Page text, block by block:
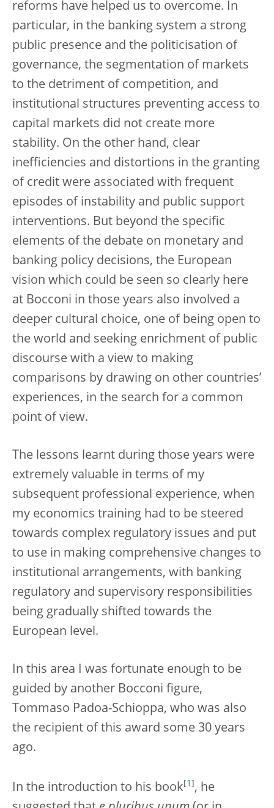
reforms have helped us to overcome. In
particular, in the banking system a strong
public presence and the politicisation of
governance, the segmentation of markets
to the detriment of competition, and
institutional structures preventing access to
capital markets did not create more
stability. On the other hand, clear
inefficiencies and distortions in the granting
of credit were associated with frequent
episodes of instability and public support
interventions. But beyond the specific
elements of the debate on monetary and
banking policy decisions, the European
vision which could be seen so clearly here
at Bocconi in those years also involved a
deeper cultural choice, one of being open to
the world and seeking enrichment of public
discourse with a view to making
comparisons by drawing on other countries’
experiences, in the search for a common
point of view.
The lessons learnt during those years were
extremely valuable in terms of my
subsequent professional experience, when
my economics training had to be steered
towards complex regulatory issues and put
to use in making comprehensive changes to
institutional arrangements, with banking
regulatory and supervisory responsibilities
being gradually shifted towards the
European level.
In this area I was fortunate enough to be
guided by another Bocconi figure,
Tommaso Padoa-Schioppa, who was also
the recipient of this award some 30 years
ago.
In the introduction to his book 1
, he